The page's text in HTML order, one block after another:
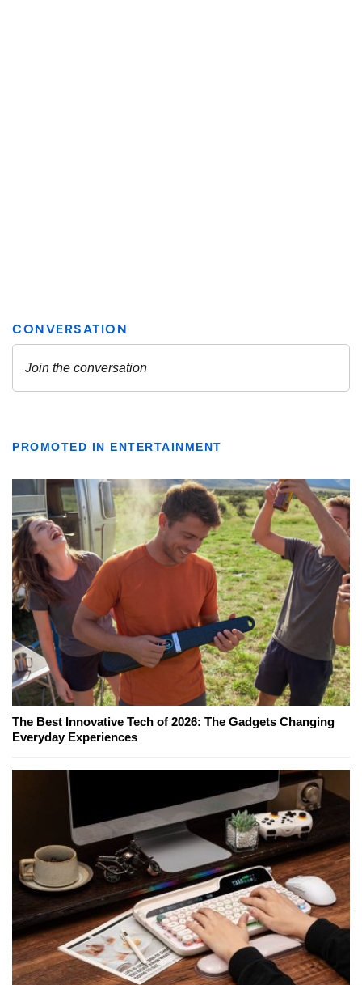
PROMOTED IN ENTERTAINMENT
The Best Innovative Tech of 2026: The Gadgets Changing
Everyday Experiences